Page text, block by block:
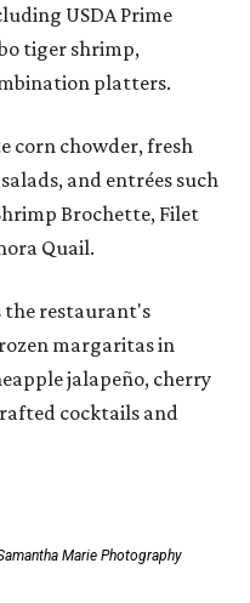
USDA Prime
tiger shrimp,
platters.
corn chowder, fresh
and entrées such
Brochette, Filet
Quail.
the restaurant's
margaritas in
jalapeño, cherry
cocktails and
Marie Photography